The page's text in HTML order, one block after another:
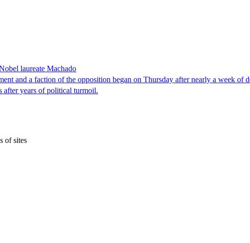
laureate Machado
and a faction of the opposition began on Thursday after nearly a week of
after years of political turmoil.
of sites